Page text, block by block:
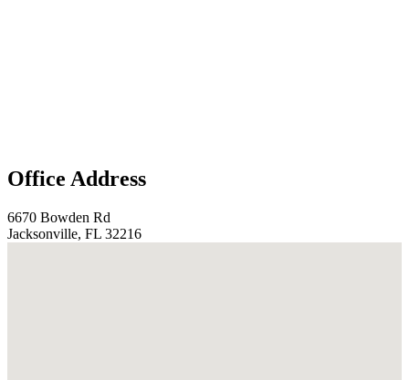
Office Address
6670 Bowden Rd
Jacksonville, FL 32216